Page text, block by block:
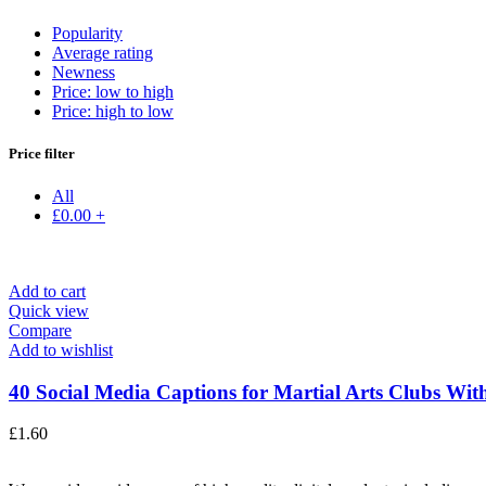
Popularity
Average rating
Newness
Price: low to high
Price: high to low
Price filter
All
£0.00 +
Add to cart
Quick view
Compare
Add to wishlist
40 Social Media Captions for Martial Arts Clubs
£1.60